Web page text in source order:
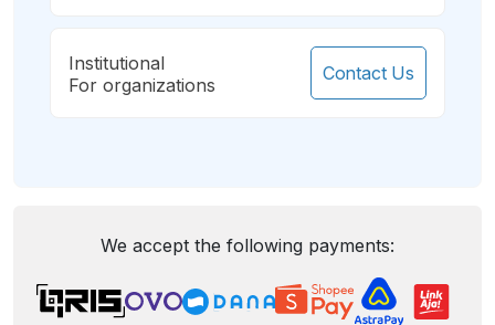
Institutional
For organizations
Contact Us
We accept the following payments: